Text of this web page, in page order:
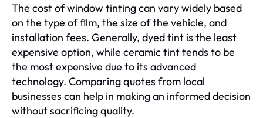
The cost of window tinting can vary widely based
on the type of film, the size of the vehicle, and
installation fees. Generally, dyed tint is the least
expensive option, while ceramic tint tends to be
the most expensive due to its advanced
technology. Comparing quotes from local
businesses can help in making an informed decision
without sacrificing quality.